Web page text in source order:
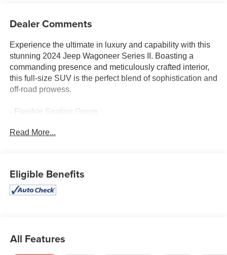
Dealer Comments
Experience the ultimate in luxury and capability with this
stunning 2024 Jeep Wagoneer Series II. Boasting a
commanding presence and meticulously crafted interior,
this full-size SUV is the perfect blend of sophistication and
off-road prowess.
- Flexible Seating Group
- 10 premium speakers with SiriusXM 360L radio
- Apple CarPlay and Android Auto integration
power-reclining third-row and power-folding second-row
for maximum versatility. Stay connected with the
Read More...
Eligible Benefits
All Features